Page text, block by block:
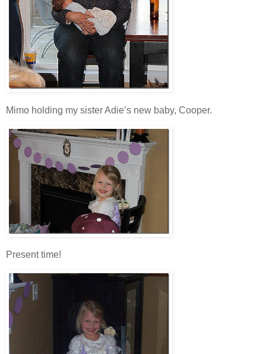
Mimo holding my sister Adie’s new baby, Cooper.
Present time!